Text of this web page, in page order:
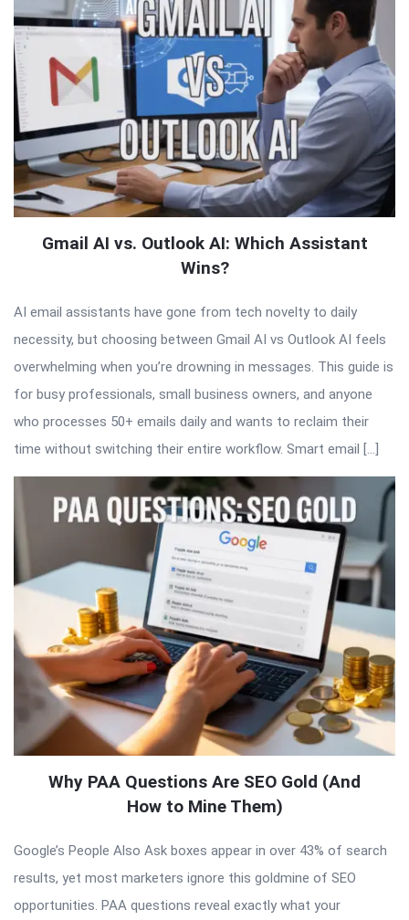
Gmail AI vs. Outlook AI: Which Assistant
Wins?
AI email assistants have gone from tech novelty to daily
necessity, but choosing between Gmail AI vs Outlook AI feels
overwhelming when you’re drowning in messages. This guide is
for busy professionals, small business owners, and anyone
who processes 50+ emails daily and wants to reclaim their
time without switching their entire workflow. Smart email […]
Why PAA Questions Are SEO Gold (And
How to Mine Them)
Google’s People Also Ask boxes appear in over 43% of search
results, yet most marketers ignore this goldmine of SEO
opportunities. PAA questions reveal exactly what your